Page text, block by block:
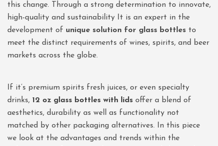
this change. Through a strong determination to innovate,
high-quality and sustainability It is an expert in the
development of unique solution for glass bottles to
meet the distinct requirements of wines, spirits, and beer
markets across the globe.
If it’s premium spirits fresh juices, or even specialty
drinks, 12 oz glass bottles with lids offer a blend of
aesthetics, durability as well as functionality not
matched by other packaging alternatives. In this piece
we look at the advantages and trends within the